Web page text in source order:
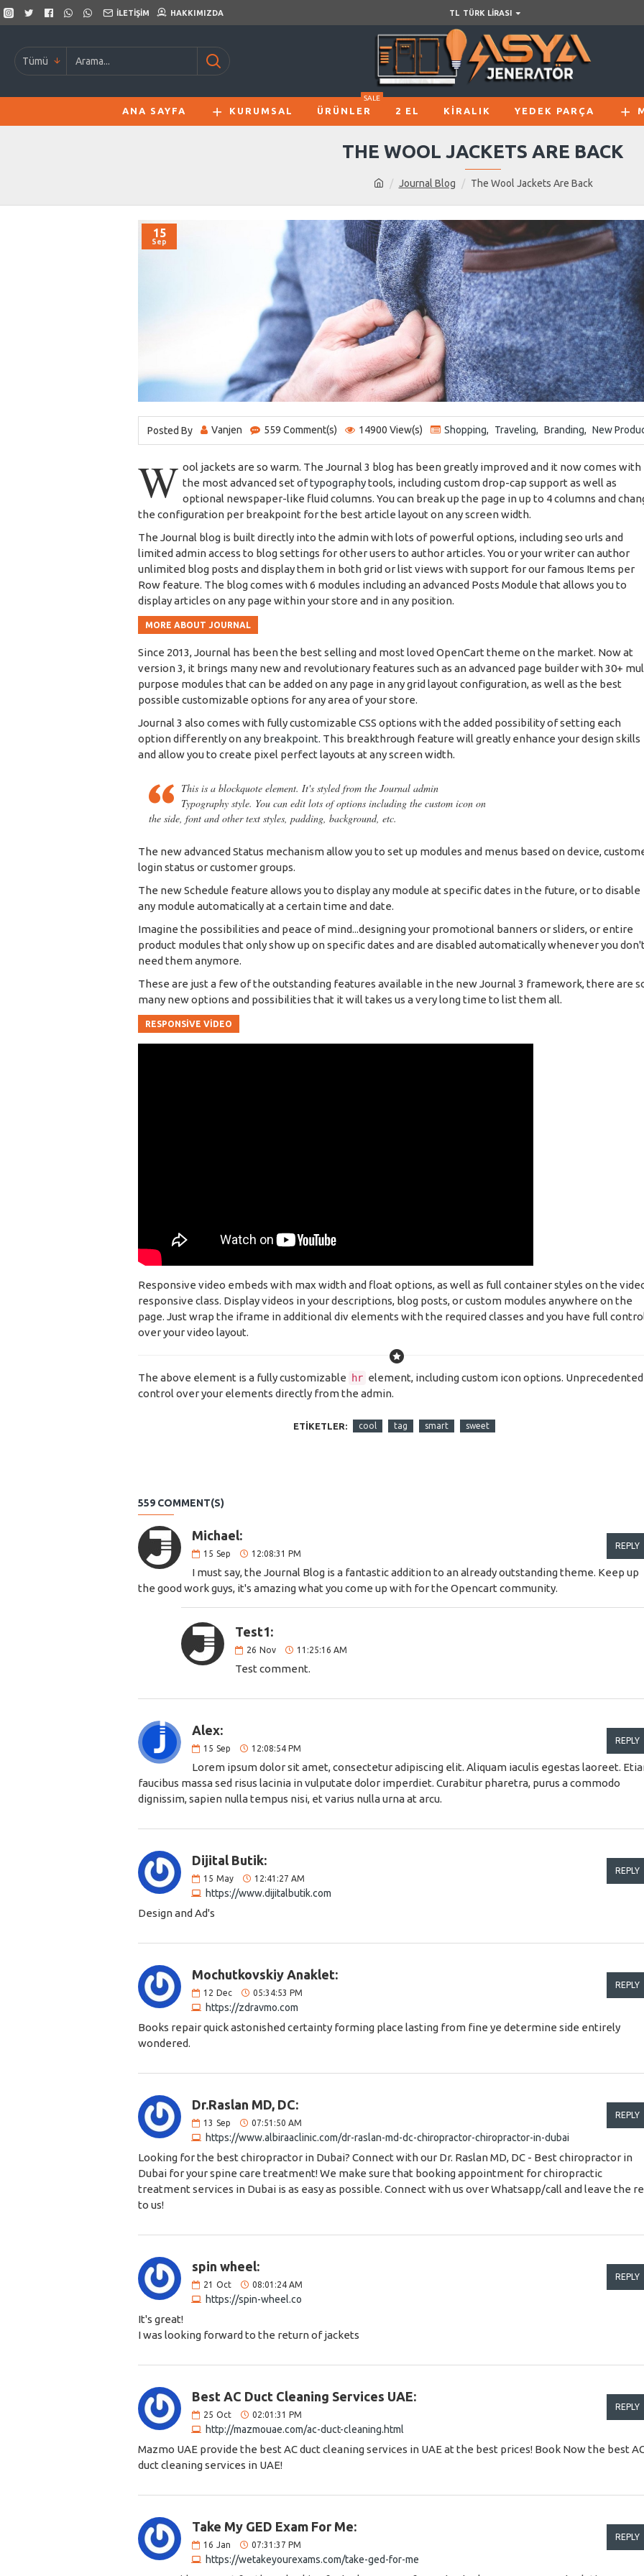
İLETIŞIM HAKKIMIZDA TL TÜRK LIRASI
Tümü
ANA SAYFA KURUMSAL ÜRÜNLER
SALE
2 EL KIRALIK YEDEK PARÇA
Journal Blog The Wool Jackets Are Back
THE WOOL JACKETS ARE BACK
15
Sep
Posted By Vanjen 559 Comment(s) 14900 View(s) Shopping, Traveling, Branding, New
W ool jackets are so warm. The Journal 3 blog has been greatly improved and it now comes with
the most advanced set oftypographytools, including custom drop-cap support as well as
optional newspaper-like fluid columns. You can break up the page in up to 4 columns and
the configuration per breakpoint for the best article layout on any screen width.
The Journal blog is built directly into the admin with lots of powerful options, including seo urls and
limited admin access to blog settings for other users to author articles. You or your writer can author
unlimited blog posts and display them in both grid or list views with support for our famous Items per
Row feature. The blog comes with 6 modules including an advanced Posts Module that allows you to
display articles on any page within your store and in any position.
MORE ABOUT JOURNAL
Since 2013, Journal has been the best selling and most loved OpenCart theme on the market. Now at
version 3, it brings many new and revolutionary features such as an advanced page builder with 30+
purpose modules that can be added on any page in any grid layout configuration, as well as the best
possible customizable options for any area of your store.
Journal 3 also comes with fully customizable CSS options with the added possibility of setting each
option differently on any breakpoint. This breakthrough feature will greatly enhance your design skills
and allow you to create pixel perfect layouts at any screen width.
This is a blockquote element. It's styled from the Journal admin
Typography style. You can edit lots of options including the custom icon on
the side, font and other text styles, padding, background, etc.
The new advanced Status mechanism allow you to set up modules and menus based on device,
login status or customer groups.
The new Schedule feature allows you to display any module at specific dates in the future, or to disable
any module automatically at a certain time and date.
Imagine the possibilities and peace of mind...designing your promotional banners or sliders, or entire
product modules that only show up on specific dates and are disabled automatically whenever you
need them anymore.
These are just a few of the outstanding features available in the new Journal 3 framework, there are
many new options and possibilities that it will takes us a very long time to list them all.
RESPONSIVE VIDEO
Responsive video embeds with max width and float options, as well as full container styles on the
responsive class. Display videos in your descriptions, blog posts, or custom modules anywhere on the
page. Just wrap the iframe in additional div elements with the required classes and you have full
over your video layout.
The above element is a fully customizable hr element, including custom icon options. Unprecedented
control over your elements directly from the admin.
ETIKETLER: cool tag smart sweet
559 COMMENT(S)
Michael:
15 Sep 12:08:31 PM
REPLY
I must say, the Journal Blog is a fantastic addition to an already outstanding theme. Keep up
the good work guys, it's amazing what you come up with for the Opencart community.
Test1:
26 Nov 11:25:16 AM
Test comment.
Alex:
15 Sep 12:08:54 PM
REPLY
Lorem ipsum dolor sit amet, consectetur adipiscing elit. Aliquam iaculis egestas laoreet.
faucibus massa sed risus lacinia in vulputate dolor imperdiet. Curabitur pharetra, purus a commodo
dignissim, sapien nulla tempus nisi, et varius nulla urna at arcu.
Dijital Butik:
15 May 12:41:27 AM
https://www.dijitalbutik.com
REPLY
Design and Ad's
Mochutkovskiy Anaklet:
12 Dec 05:34:53 PM
https://zdravmo.com
REPLY
Books repair quick astonished certainty forming place lasting from fine ye determine side entirely
wondered.
Dr.Raslan MD, DC:
13 Sep 07:51:50 AM
https://www.albiraaclinic.com/dr-raslan-md-dc-chiropractor-chiropractor-in-dubai
REPLY
Looking for the best chiropractor in Dubai? Connect with our Dr. Raslan MD, DC - Best chiropractor in
Dubai for your spine care treatment! We make sure that booking appointment for chiropractic
treatment services in Dubai is as easy as possible. Connect with us over Whatsapp/call and leave the
to us!
spin wheel:
21 Oct 08:01:24 AM
https://spin-wheel.co
REPLY
It's great!
I was looking forward to the return of jackets
Best AC Duct Cleaning Services UAE:
25 Oct 02:01:31 PM
http://mazmouae.com/ac-duct-cleaning.html
REPLY
Mazmo UAE provide the best AC duct cleaning services in UAE at the best prices! Book Now the best
duct cleaning services in UAE!
Take My GED Exam For Me:
16 Jan 07:31:37 PM
https://wetakeyourexams.com/take-ged-for-me
REPLY